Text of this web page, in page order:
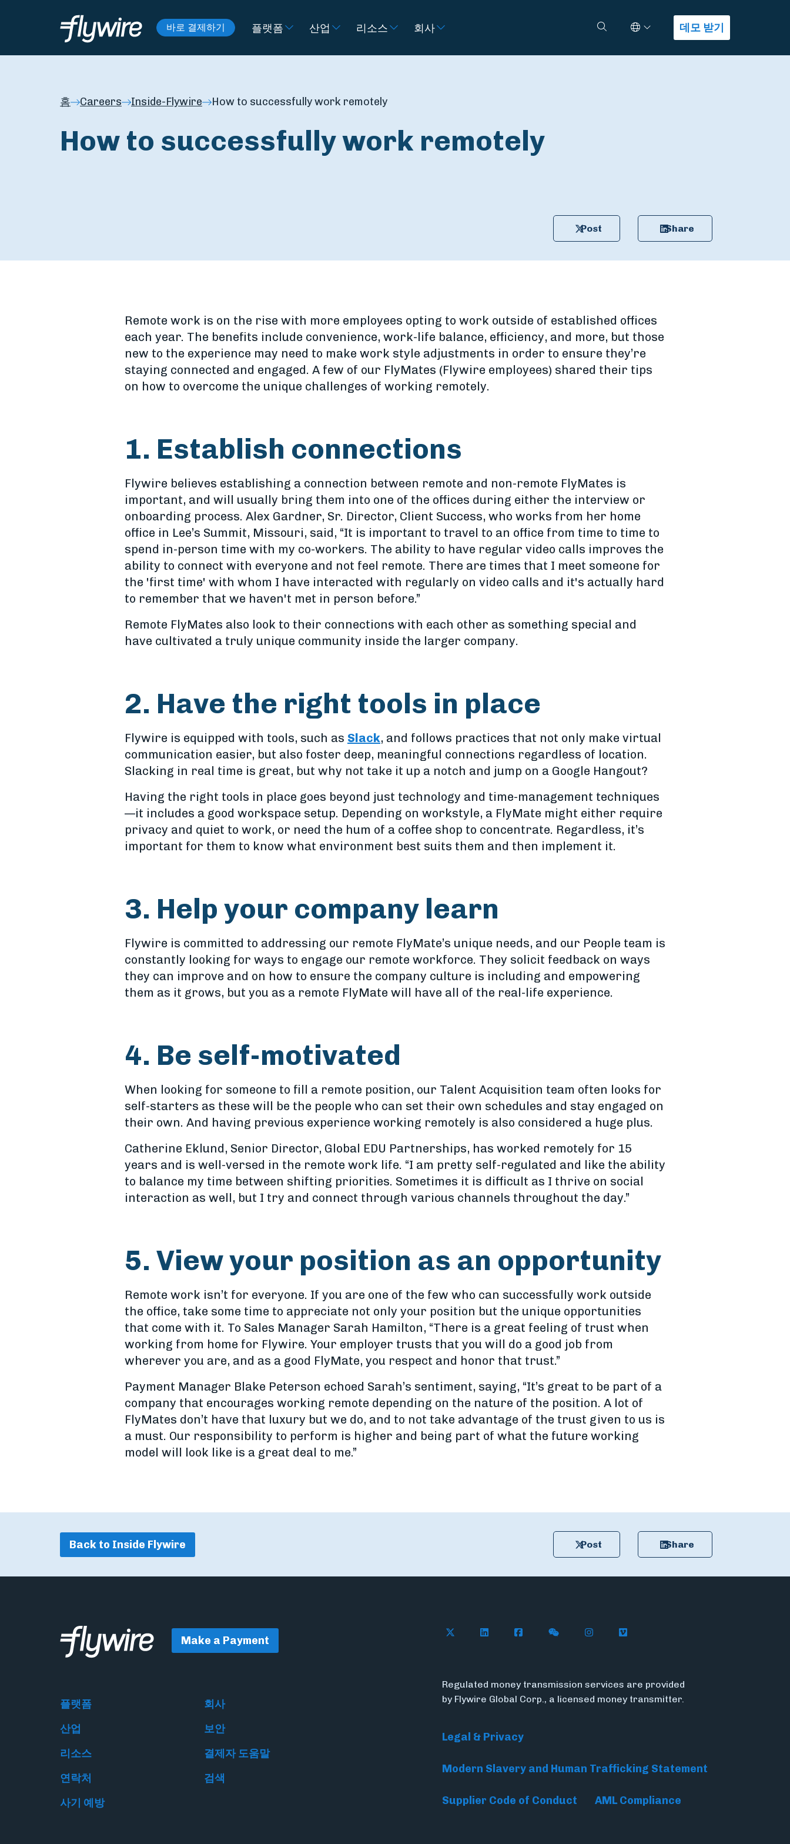
바로 결제하기 플랫폼 산업 리소스 회사 검색 Select Language
데모 받기
홈 Careers Inside-Flywire How to successfully work remotely
How to successfully work remotely
Post Share
Remote work is on the rise with more employees opting to work outside of established offices
each year. The benefits include convenience, work-life balance, efficiency, and more, but those
new to the experience may need to make work style adjustments in order to ensure they’re
staying connected and engaged. A few of our FlyMates (Flywire employees) shared their tips
on how to overcome the unique challenges of working remotely.
1. Establish connections
Flywire believes establishing a connection between remote and non-remote FlyMates is
important, and will usually bring them into one of the offices during either the interview or
onboarding process. Alex Gardner, Sr. Director, Client Success, who works from her home
office in Lee’s Summit, Missouri, said, “It is important to travel to an office from time to time to
spend in-person time with my co-workers. The ability to have regular video calls improves the
ability to connect with everyone and not feel remote. There are times that I meet someone for
the 'first time' with whom I have interacted with regularly on video calls and it's actually hard
to remember that we haven't met in person before.”
Remote FlyMates also look to their connections with each other as something special and
have cultivated a truly unique community inside the larger company.
2. Have the right tools in place
Flywire is equipped with tools, such as Slack, and follows practices that not only make virtual
communication easier, but also foster deep, meaningful connections regardless of location.
Slacking in real time is great, but why not take it up a notch and jump on a Google Hangout?
Having the right tools in place goes beyond just technology and time-management techniques
—it includes a good workspace setup. Depending on workstyle, a FlyMate might either require
privacy and quiet to work, or need the hum of a coffee shop to concentrate. Regardless, it’s
important for them to know what environment best suits them and then implement it.
3. Help your company learn
Flywire is committed to addressing our remote FlyMate’s unique needs, and our People team is
constantly looking for ways to engage our remote workforce. They solicit feedback on ways
they can improve and on how to ensure the company culture is including and empowering
them as it grows, but you as a remote FlyMate will have all of the real-life experience.
4. Be self-motivated
When looking for someone to fill a remote position, our Talent Acquisition team often looks for
self-starters as these will be the people who can set their own schedules and stay engaged on
their own. And having previous experience working remotely is also considered a huge plus.
Catherine Eklund, Senior Director, Global EDU Partnerships, has worked remotely for 15
years and is well-versed in the remote work life. “I am pretty self-regulated and like the ability
to balance my time between shifting priorities. Sometimes it is difficult as I thrive on social
interaction as well, but I try and connect through various channels throughout the day.”
5. View your position as an opportunity
Remote work isn’t for everyone. If you are one of the few who can successfully work outside
the office, take some time to appreciate not only your position but the unique opportunities
that come with it. To Sales Manager Sarah Hamilton, “There is a great feeling of trust when
working from home for Flywire. Your employer trusts that you will do a good job from
wherever you are, and as a good FlyMate, you respect and honor that trust.”
Payment Manager Blake Peterson echoed Sarah’s sentiment, saying, “It’s great to be part of a
company that encourages working remote depending on the nature of the position. A lot of
FlyMates don’t have that luxury but we do, and to not take advantage of the trust given to us is
a must. Our responsibility to perform is higher and being part of what the future working
model will look like is a great deal to me.”
Back to Inside Flywire Post Share
Make a Payment
플랫폼
회사
산업
보안
리소스
결제자 도움말
연락처
검색
사기 예방
Follow Flywire on X
Follow Flywire on LinkedIn
Follow Flywire on Facebook
Follow Flywire on WeChat
Follow Flywire on Instagram
Follow Flywire on Vimeo
Regulated money transmission services are provided
by Flywire Global Corp., a licensed money transmitter.
Legal & Privacy
Modern Slavery and Human Trafficking Statement
Supplier Code of Conduct AML Compliance